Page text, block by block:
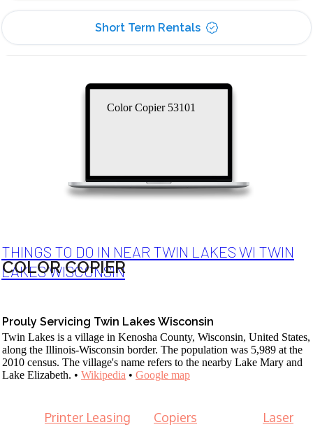
Short Term Rentals
Color Copier 53101
THINGS TO DO IN NEAR TWIN LAKES WI TWIN
LAKES WISCONSIN
COLOR COPIER
Prouly Servicing Twin Lakes Wisconsin
Twin Lakes is a village in Kenosha County, Wisconsin, United States,
along the Illinois-Wisconsin border. The population was 5,989 at the
2010 census. The village's name refers to the nearby Lake Mary and
Lake Elizabeth. • Wikipedia • Google map
Printer Leasing
Copiers
Laser